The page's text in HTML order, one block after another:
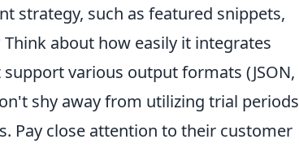
strategy, such as featured snippets,
about how easily it integrates
various output formats (JSON,
shy away from utilizing trial periods
Pay close attention to their customer